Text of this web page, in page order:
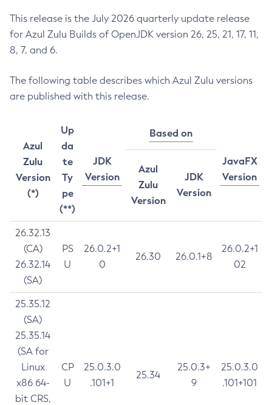
This release is the July 2026 quarterly update release
for Azul Zulu Builds of OpenJDK version 26, 25, 21, 17, 11,
8, 7, and 6.
The following table describes which Azul Zulu versions
are published with this release.
Azul
Zulu
Version
(*)
Up
da
te
Ty
pe
(**)
JDK
Version
Based on
JavaFX
Version
Azul
Zulu
Version
JDK
Version
26.32.13
(CA)
26.32.14
(SA)
PS
U
26.0.2+1
0
26.30 26.0.1+8
26.0.2+1
02
25.35.12
(SA)
25.35.14
(SA for
Linux
x86 64-
bit CRS,
CP
U
25.0.3.0
.101+1
25.34
25.0.3+
9
25.0.3.0
.101+101